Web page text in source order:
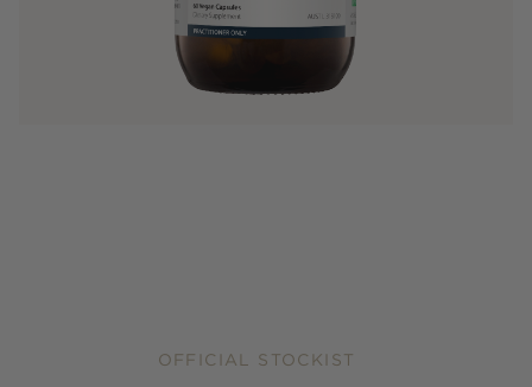
OFFICIAL STOCKIST